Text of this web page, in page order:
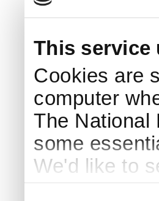
This service
Cookies are
computer
The National
some
We'd like to